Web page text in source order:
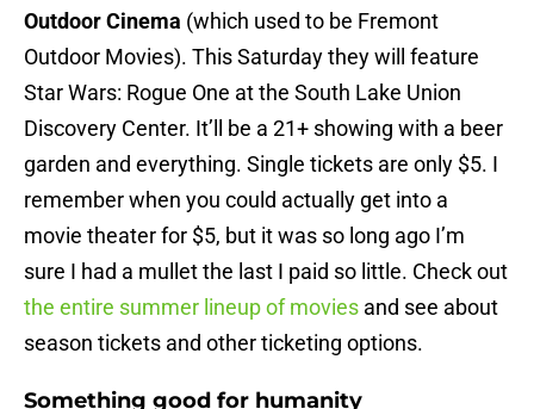
Outdoor Cinema (which used to be Fremont
Outdoor Movies). This Saturday they will feature
Star Wars: Rogue One at the South Lake Union
Discovery Center. It’ll be a 21+ showing with a beer
garden and everything. Single tickets are only $5. I
remember when you could actually get into a
movie theater for $5, but it was so long ago I’m
sure I had a mullet the last I paid so little. Check out
the entire summer lineup of movies and see about
season tickets and other ticketing options.
Something good for humanity